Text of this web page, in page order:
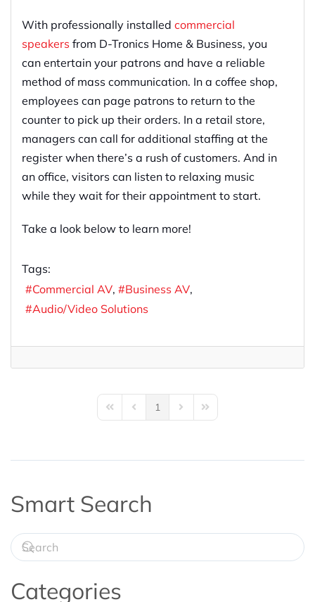
With professionally installed commercial
speakers from D-Tronics Home & Business, you
can entertain your patrons and have a reliable
method of mass communication. In a coffee shop,
employees can page patrons to return to the
counter to pick up their orders. In a retail store,
managers can call for additional staffing at the
register when there’s a rush of customers. And in
an office, visitors can listen to relaxing music
while they wait for their appointment to start.
Take a look below to learn more!
Tags:
Commercial AV
Business AV
Audio/Video Solutions
First PagePrevious Page
1 Next PageLast Page
Smart Search
Categories